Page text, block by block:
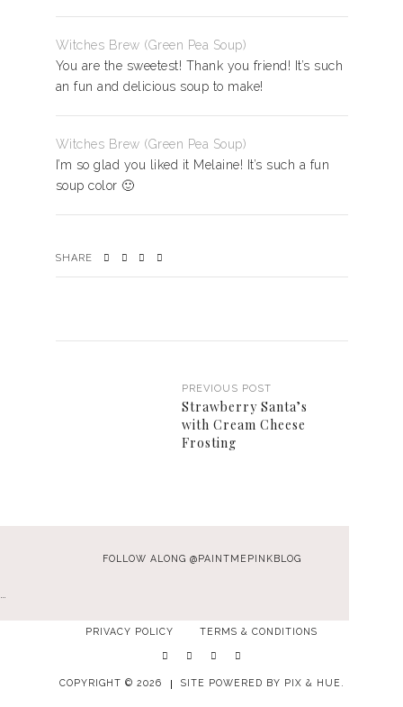
Witches Brew (Green Pea Soup)
You are the sweetest! Thank you friend! It’s such
an fun and delicious soup to make!
Witches Brew (Green Pea Soup)
I’m so glad you liked it Melaine! It’s such a fun
soup color 🙂
SHARE
PREVIOUS POST
Strawberry Santa’s
with Cream Cheese
Frosting
FOLLOW ALONG @PAINTMEPINKBLOG
…
PRIVACY POLICY TERMS & CONDITIONS
COPYRIGHT © 2026 SITE POWERED BY PIX & HUE.